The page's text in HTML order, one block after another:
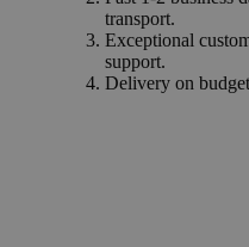
transport.
Exceptional
support.
Delivery on